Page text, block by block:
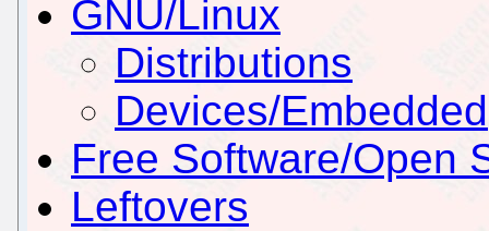
GNU/Linux
Distributions
Devices/Embedded
Free Software/Open
Leftovers